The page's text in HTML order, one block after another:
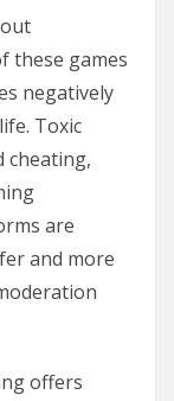
these games
negatively
Toxic
cheating,
are
and more
offers